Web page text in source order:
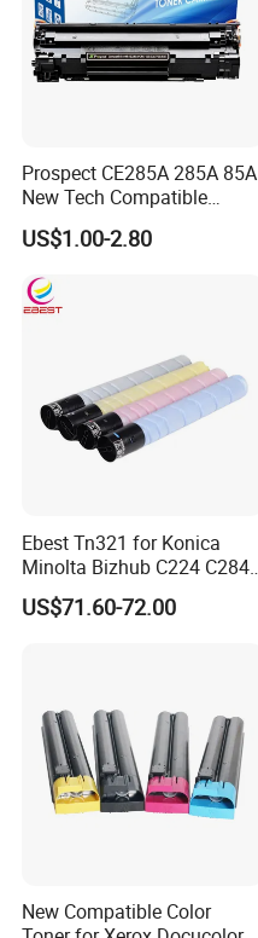
Prospect CE285A 285A 85A
New Tech Compatible
Laserjet PRO P1100 P1102
P1102W M1130 M1132 85A
Cartridge
US$1.00-2.80
Ebest Tn321 for Konica
Minolta Bizhub C224 C284
C364 Toner Cartridge
US$71.60-72.00
New Compatible Color